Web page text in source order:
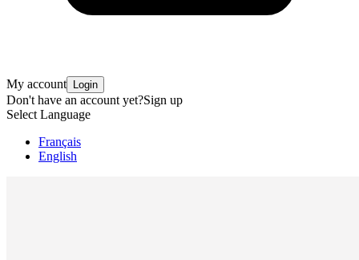
My account Login
Don't have an account yet?Sign up
Select Language
Français
English